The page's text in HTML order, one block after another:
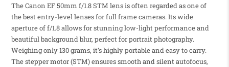
The Canon EF 50mm f/1.8 STM lens is often regarded as one of
the best entry-level lenses for full frame cameras. Its wide
aperture of f/1.8 allows for stunning low-light performance and
beautiful background blur, perfect for portrait photography.
Weighing only 130 grams, it’s highly portable and easy to carry.
The stepper motor (STM) ensures smooth and silent autofocus,